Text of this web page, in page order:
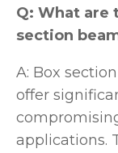
Q: What are
section
A: Box
offer
applications.